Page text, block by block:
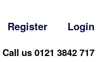
Register Login
Call us 0121 3842 717